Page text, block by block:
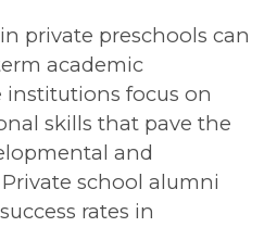
private preschools can
academic
institutions focus on
skills that pave the
and
school alumni
rates in